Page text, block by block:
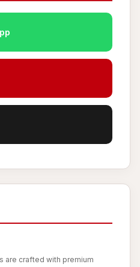
are crafted with premium